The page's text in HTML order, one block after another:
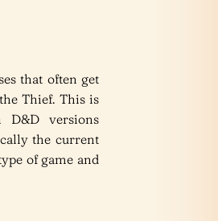
that often get
Thief. This is
D&D versions
the current
of game and